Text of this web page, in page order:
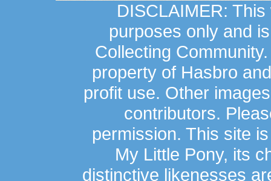
DISCLAIMER:
purposes only and
Collecting
property of Hasbro
profit use. Other
contributors.
permission. This site
My Little Pony, its
distinctive likenesses